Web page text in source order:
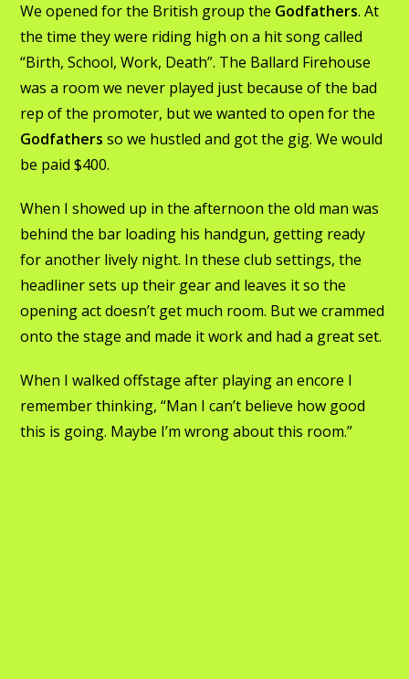
We opened for the British group the Godfathers. At
the time they were riding high on a hit song called
“Birth, School, Work, Death”. The Ballard Firehouse
was a room we never played just because of the bad
rep of the promoter, but we wanted to open for the
Godfathers so we hustled and got the gig. We would
be paid $400.
When I showed up in the afternoon the old man was
behind the bar loading his handgun, getting ready
for another lively night. In these club settings, the
headliner sets up their gear and leaves it so the
opening act doesn’t get much room. But we crammed
onto the stage and made it work and had a great set.
When I walked offstage after playing an encore I
remember thinking, “Man I can’t believe how good
this is going. Maybe I’m wrong about this room.”